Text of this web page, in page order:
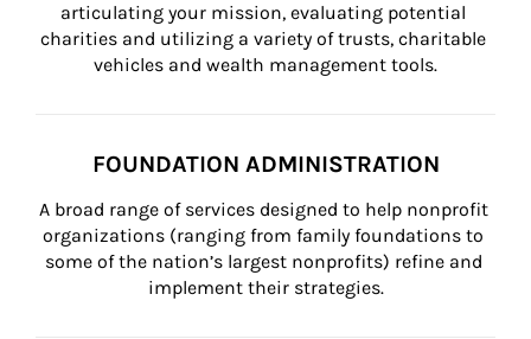
articulating your mission, evaluating potential
charities and utilizing a variety of trusts, charitable
vehicles and wealth management tools.
FOUNDATION ADMINISTRATION
A broad range of services designed to help nonprofit
organizations (ranging from family foundations to
some of the nation’s largest nonprofits) refine and
implement their strategies.